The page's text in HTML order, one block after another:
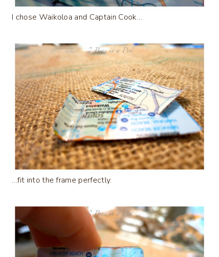
I chose Waikoloa and Captain Cook…
…fit into the frame perfectly.